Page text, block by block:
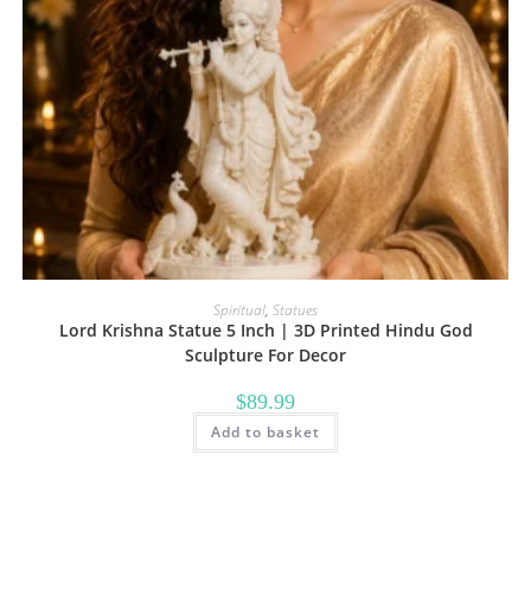
Spiritual, Statues
Lord Krishna Statue 5 Inch | 3D Printed Hindu God
Sculpture For Decor
$89.99
Add to basket